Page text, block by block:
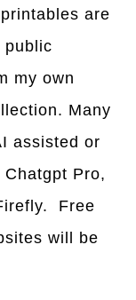
are
public
my own
Many
assisted or
Pro,
Free
will be